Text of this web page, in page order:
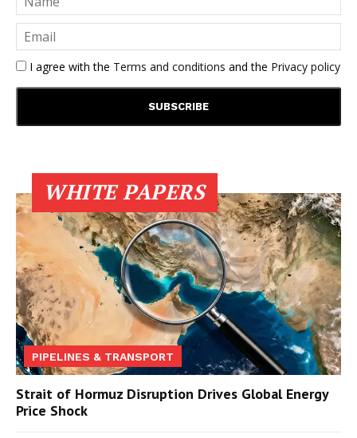
I agree with the Terms and conditions and the Privacy policy
WHITE PAPERS
PIPELINES & TRANSPORT
Strait of Hormuz Disruption Drives Global Energy
Price Shock